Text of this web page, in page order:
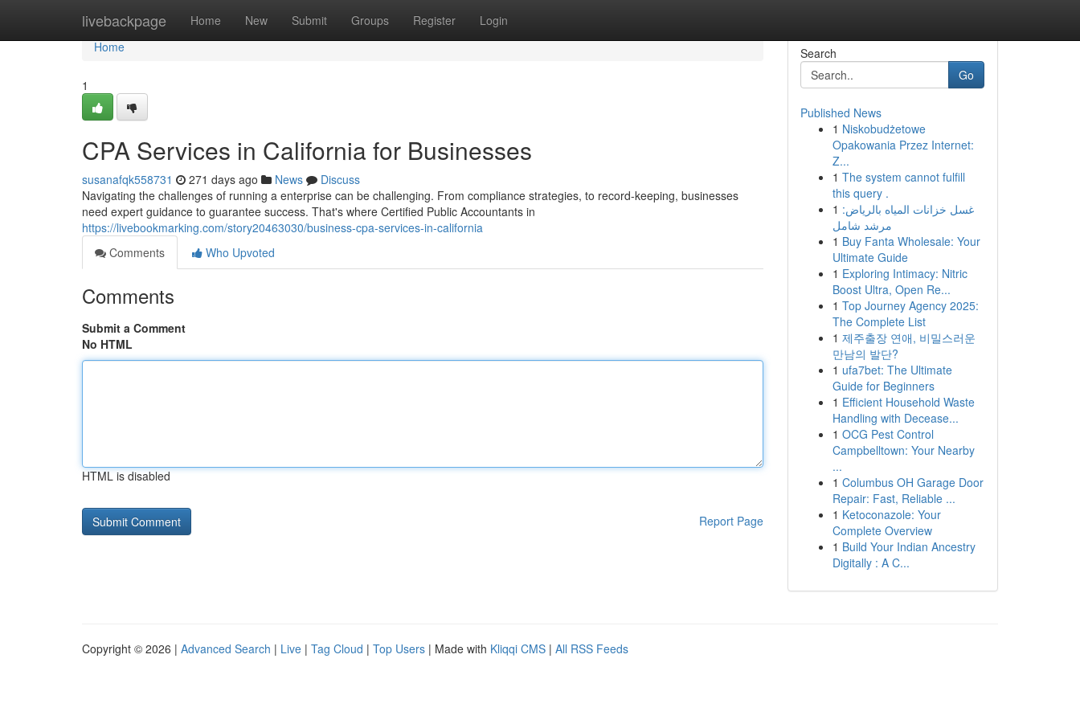
livebackpage Home New Submit Groups Register Login
Home
Home
1
CPA Services in California for Businesses
susanafqk558731 271 days ago News
Discuss
Navigating the challenges of running a enterprise can be challenging. From compliance strategies, to record-keeping, businesses
need expert guidance to guarantee success. That's where Certified Public Accountants in
https://livebookmarking.com/story20463030/business-cpa-services-in-california
Comments
Who Upvoted
Comments
Submit a Comment
No HTML
HTML is disabled
Report Page
Search
Go
Published News
1 Niskobudżetowe
Opakowania Przez Internet:
Z...
1 The system cannot fulfill
this query .
1 غسل خزانات المياه بالرياض:
مرشد شامل
1 Buy Fanta Wholesale: Your
Ultimate Guide
1 Exploring Intimacy: Nitric
Boost Ultra, Open Re...
1 Top Journey Agency 2025:
The Complete List
1 제주출장 연애, 비밀스러운
만남의 발단?
1 ufa7bet: The Ultimate
Guide for Beginners
1 Efficient Household Waste
Handling with Decease...
1 OCG Pest Control
Campbelltown: Your Nearby
...
1 Columbus OH Garage Door
Repair: Fast, Reliable ...
1 Ketoconazole: Your
Complete Overview
1 Build Your Indian Ancestry
Digitally : A C...
Copyright © 2026 | Advanced Search | Live | Tag Cloud | Top Users | Made with Kliqqi CMS | All RSS Feeds